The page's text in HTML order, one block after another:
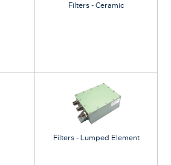
Filters - Ceramic
Filters - Lumped Element